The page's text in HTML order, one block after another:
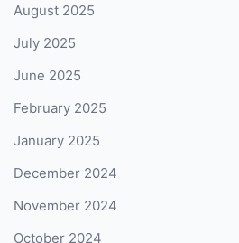
August 2025
July 2025
June 2025
February 2025
January 2025
December 2024
November 2024
October 2024